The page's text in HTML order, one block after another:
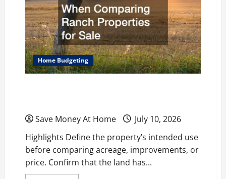
Home Budgeting
Save Money At Home
July 10, 2026
Highlights Define the property’s intended use
before comparing acreage, improvements, or
price. Confirm that the land has...